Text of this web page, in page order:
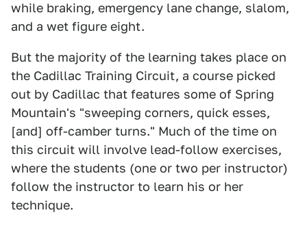
while braking, emergency lane change, slalom,
and a wet figure eight.
But the majority of the learning takes place on
the Cadillac Training Circuit, a course picked
out by Cadillac that features some of Spring
Mountain's "sweeping corners, quick esses,
[and] off-camber turns." Much of the time on
this circuit will involve lead-follow exercises,
where the students (one or two per instructor)
follow the instructor to learn his or her
technique.